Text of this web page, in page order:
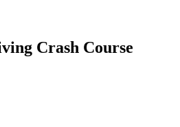
Crash Course